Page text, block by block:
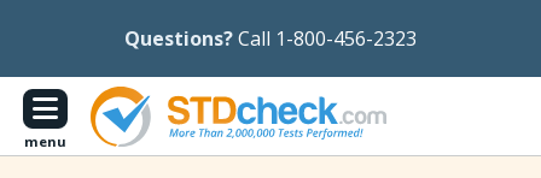
Questions?Call 1-800-456-2323
menu